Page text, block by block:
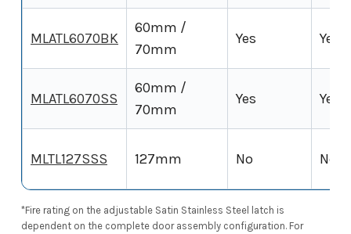
MLATL6070BK
60mm /
70mm
Yes Yes
MLATL6070SS
60mm /
70mm
Yes Yes
MLTL127SSS 127mm No No
*Fire rating on the adjustable Satin Stainless Steel latch is
dependent on the complete door assembly configuration. For